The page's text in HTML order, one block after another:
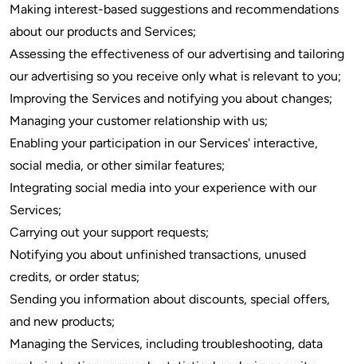
Making interest-based suggestions and recommendations
about our products and Services;
Assessing the effectiveness of our advertising and tailoring
our advertising so you receive only what is relevant to you;
Improving the Services and notifying you about changes;
Managing your customer relationship with us;
Enabling your participation in our Services' interactive,
social media, or other similar features;
Integrating social media into your experience with our
Services;
Carrying out your support requests;
Notifying you about unfinished transactions, unused
credits, or order status;
Sending you information about discounts, special offers,
and new products;
Managing the Services, including troubleshooting, data